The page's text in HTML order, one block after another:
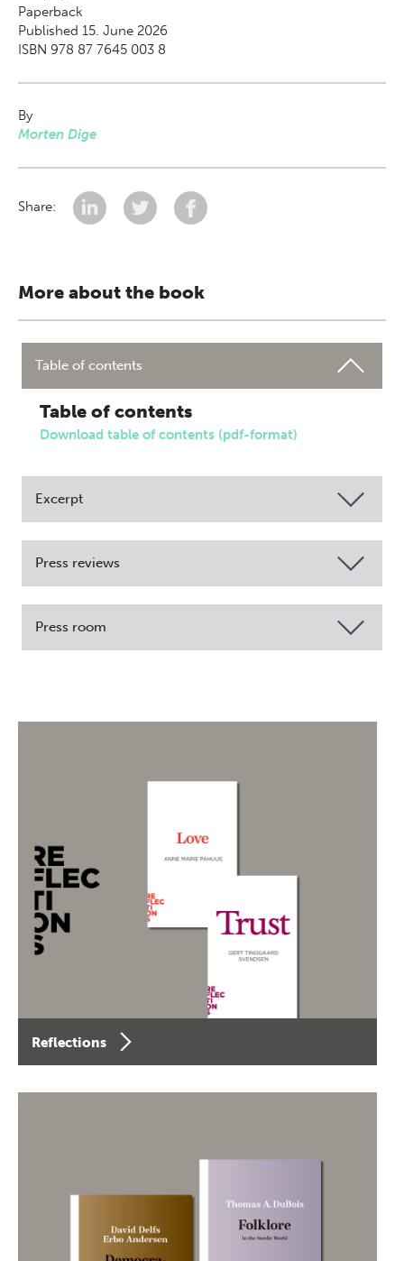
Paperback
Published 15. June 2026
ISBN 978 87 7645 003 8
By
Morten Dige
Share:
More about the book
Table of contents
Table of contents
Download table of contents (pdf-format)
Excerpt
Press reviews
Press room
Reflections